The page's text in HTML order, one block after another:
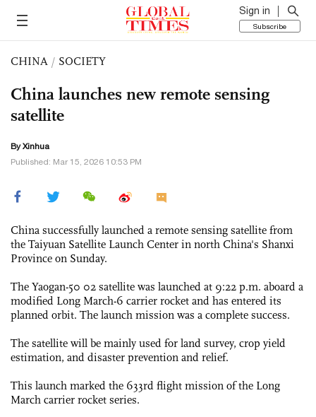
Sign in
Subscribe
CHINA / SOCIETY
China launches new remote sensing
satellite
By Xinhua
Published: Mar 15, 2026 10:53 PM
China successfully launched a remote sensing satellite from
the Taiyuan Satellite Launch Center in north China's Shanxi
Province on Sunday.
The Yaogan-50 02 satellite was launched at 9:22 p.m. aboard a
modified Long March-6 carrier rocket and has entered its
planned orbit. The launch mission was a complete success.
The satellite will be mainly used for land survey, crop yield
estimation, and disaster prevention and relief.
This launch marked the 633rd flight mission of the Long
March carrier rocket series.